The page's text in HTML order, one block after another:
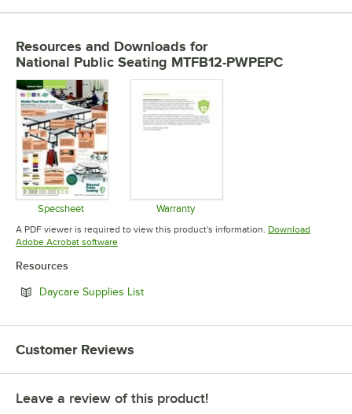
Resources and Downloads for
National Public Seating MTFB12-PWPEPC
Specsheet
Opens in new tab
Warranty
Opens in new tab
A PDF viewer is required to view this product's information. Download
Adobe Acrobat softwareOpens in new tab
Resources
Daycare Supplies ListOpens in new tab
Customer Reviews
Leave a review of this product!